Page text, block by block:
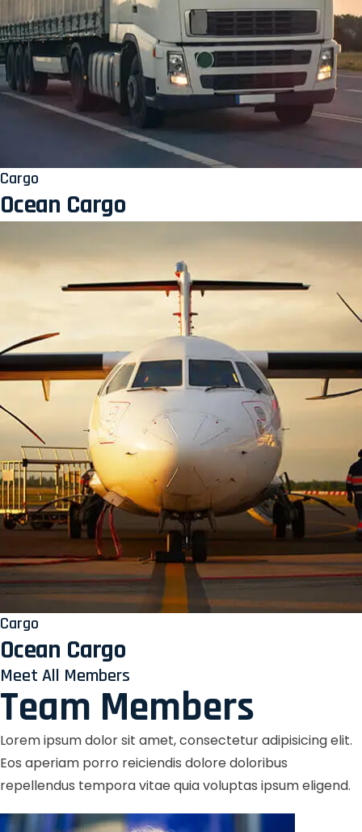
Cargo
Ocean Cargo
Cargo
Ocean Cargo
Meet All Members
Team Members
Lorem ipsum dolor sit amet, consectetur adipisicing elit.
Eos aperiam porro reiciendis dolore doloribus
repellendus tempora vitae quia voluptas ipsum eligend.